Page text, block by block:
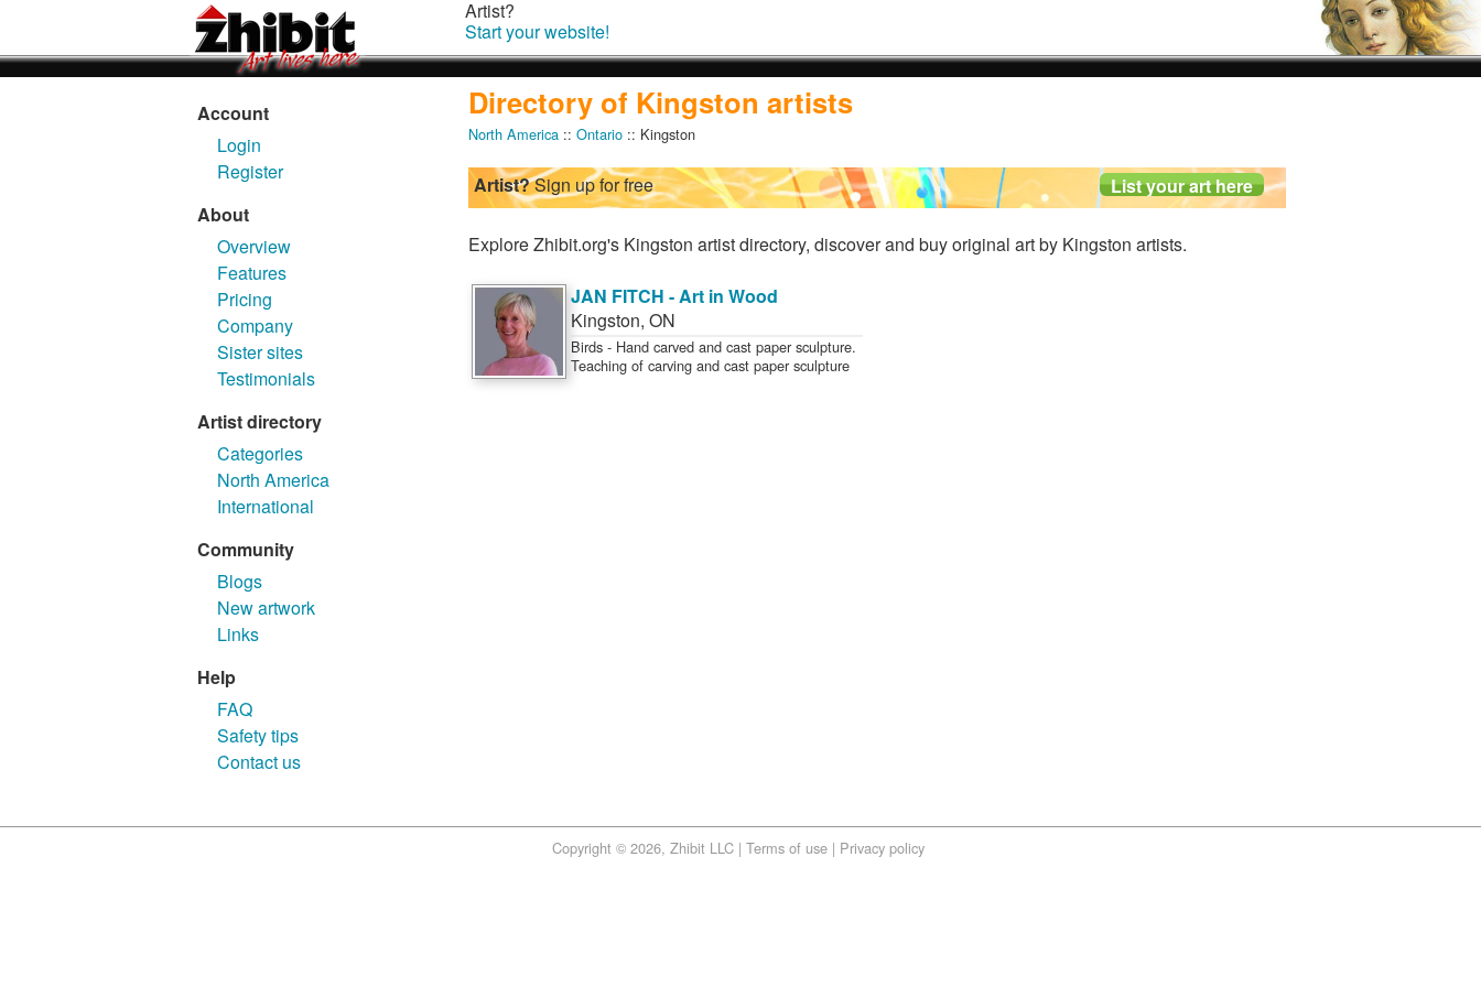
Artist?
Start your website!
Account
Login
Register
About
Overview
Features
Pricing
Company
Sister sites
Testimonials
Artist directory
Categories
North America
International
Community
Blogs
New artwork
Links
Help
FAQ
Safety tips
Contact us
Directory of Kingston artists
North America:: Ontario:: Kingston
Artist?Sign up for free
Explore Zhibit.org's Kingston artist directory, discover and buy original art by Kingston artists.
JAN FITCH - Art in Wood
Kingston, ON
Birds - Hand carved and cast paper sculpture.
Teaching of carving and cast paper sculpture
Copyright © 2026, Zhibit LLC | Terms of use| Privacy policy